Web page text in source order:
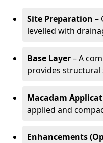
Site Preparation –
levelled with
Base Layer– A
provides structural
Macadam
applied and
Enhancements